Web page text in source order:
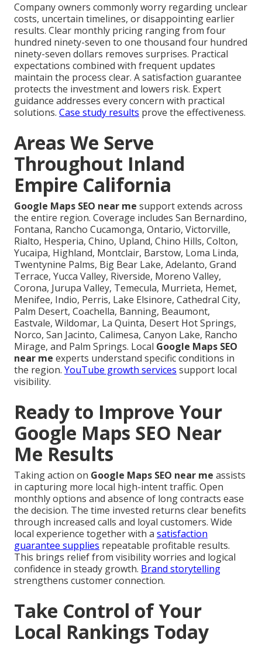
Company owners commonly worry regarding unclear
costs, uncertain timelines, or disappointing earlier
results. Clear monthly pricing ranging from four
hundred ninety-seven to one thousand four hundred
ninety-seven dollars removes surprises. Practical
expectations combined with frequent updates
maintain the process clear. A satisfaction guarantee
protects the investment and lowers risk. Expert
guidance addresses every concern with practical
solutions. Case study results prove the effectiveness.
Areas We Serve
Throughout Inland
Empire California
Google Maps SEO near me support extends across
the entire region. Coverage includes San Bernardino,
Fontana, Rancho Cucamonga, Ontario, Victorville,
Rialto, Hesperia, Chino, Upland, Chino Hills, Colton,
Yucaipa, Highland, Montclair, Barstow, Loma Linda,
Twentynine Palms, Big Bear Lake, Adelanto, Grand
Terrace, Yucca Valley, Riverside, Moreno Valley,
Corona, Jurupa Valley, Temecula, Murrieta, Hemet,
Menifee, Indio, Perris, Lake Elsinore, Cathedral City,
Palm Desert, Coachella, Banning, Beaumont,
Eastvale, Wildomar, La Quinta, Desert Hot Springs,
Norco, San Jacinto, Calimesa, Canyon Lake, Rancho
Mirage, and Palm Springs. Local Google Maps SEO
near me experts understand specific conditions in
the region. YouTube growth services support local
visibility.
Ready to Improve Your
Google Maps SEO Near
Me Results
Taking action on Google Maps SEO near me assists
in capturing more local high-intent traffic. Open
monthly options and absence of long contracts ease
the decision. The time invested returns clear benefits
through increased calls and loyal customers. Wide
local experience together with a satisfaction
guarantee supplies repeatable profitable results.
This brings relief from visibility worries and logical
confidence in steady growth. Brand storytelling
strengthens customer connection.
Take Control of Your
Local Rankings Today